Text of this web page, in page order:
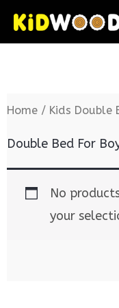
Skip
Home/ Kids Double
Double Bed For
No
your